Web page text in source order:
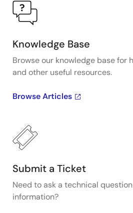
conditioner products, visit the
Conditioner
Knowledge Base
Browse our knowledge base for
and other useful resources.
Browse Articles
Submit a Ticket
Need to ask a technical
information?